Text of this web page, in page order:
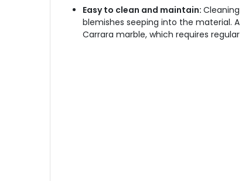
Easy to clean and maintain:
blemishes seeping into the material.
Carrara marble, which requires